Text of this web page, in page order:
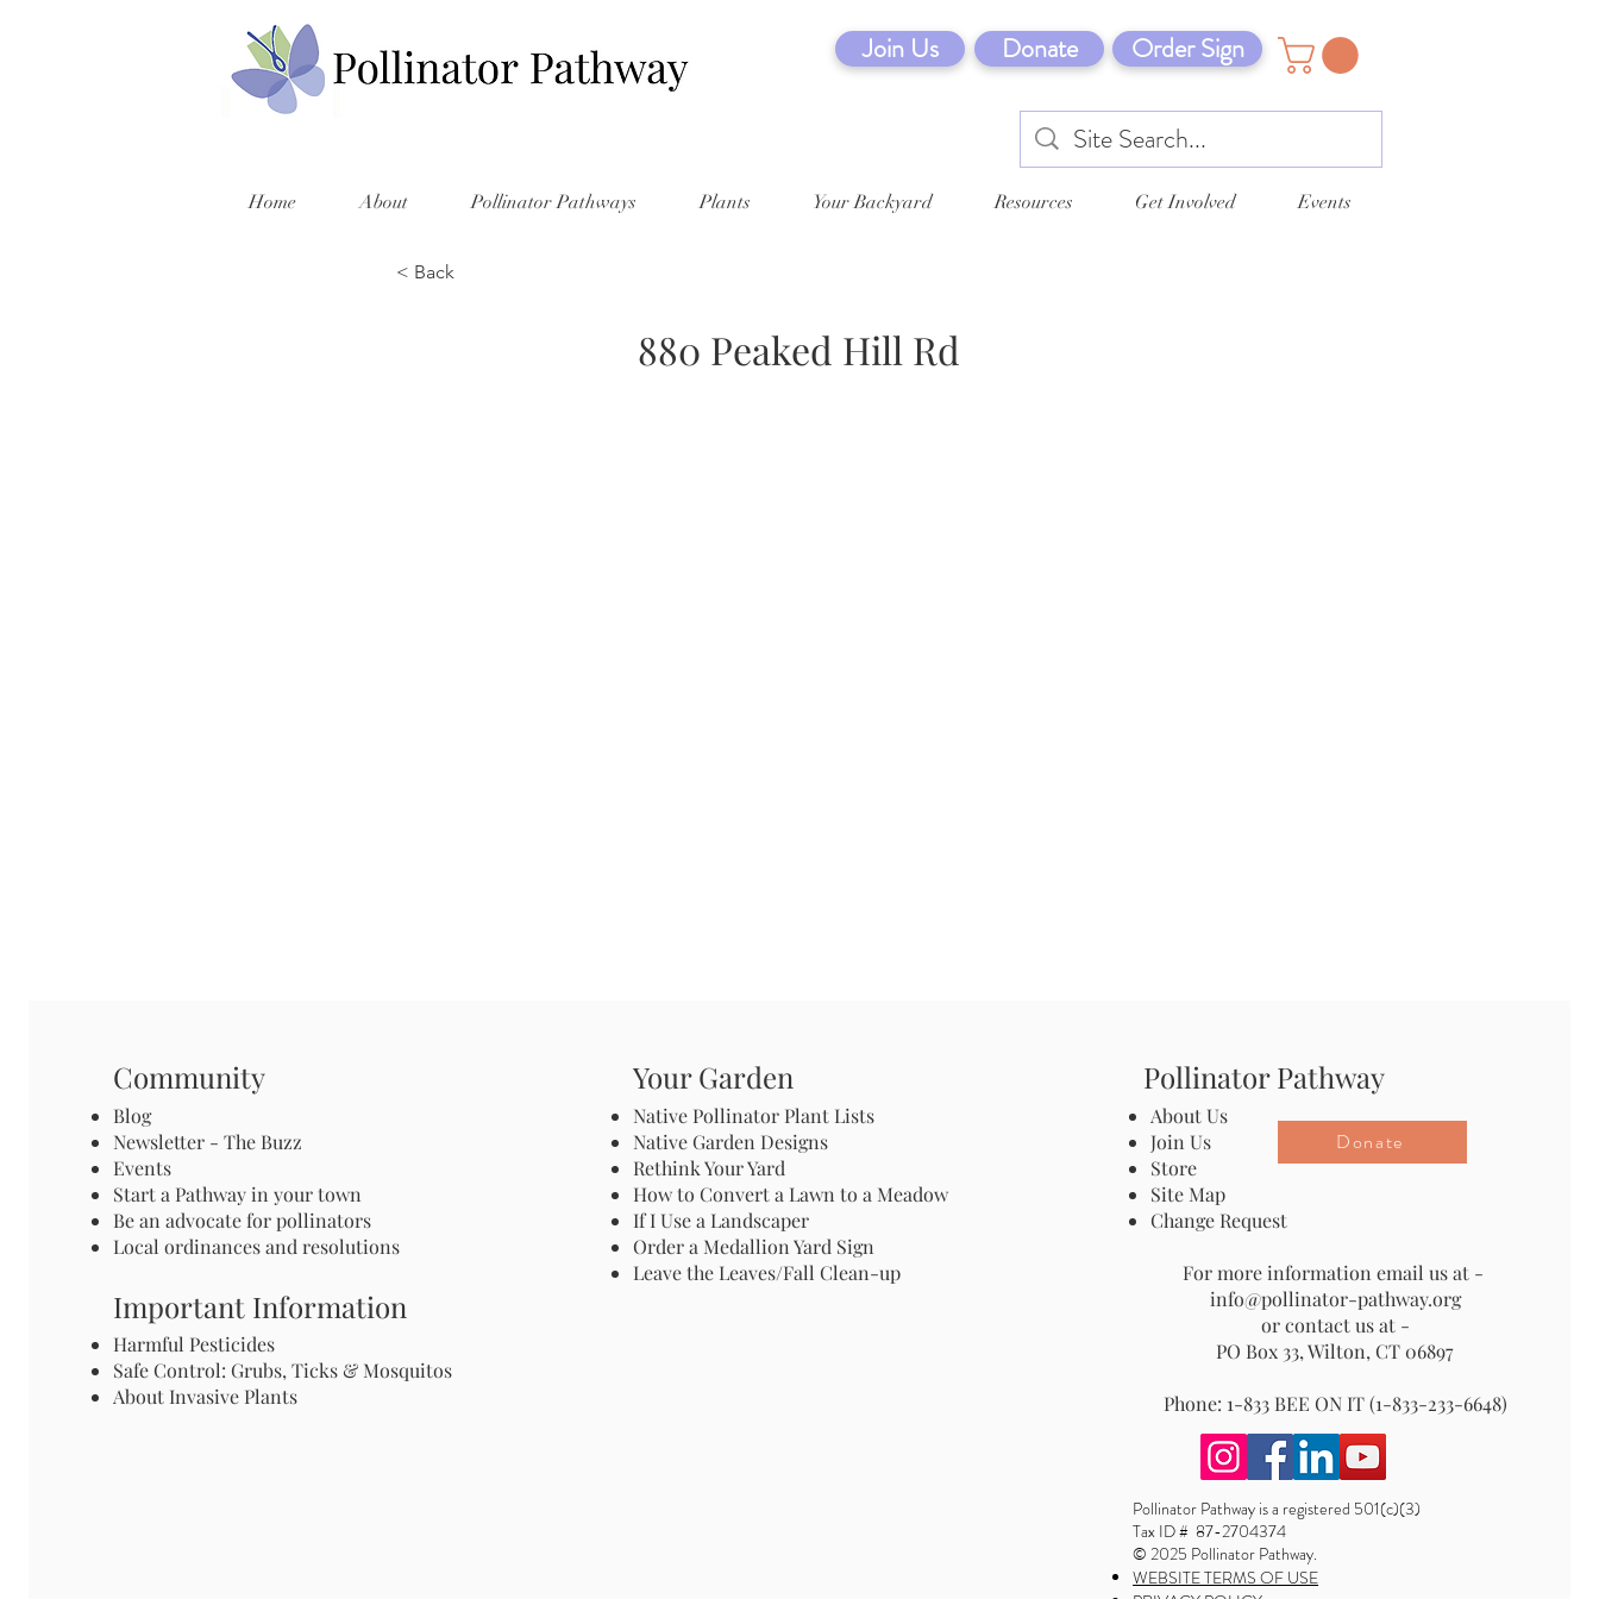
Join Us Donate Order Sign
Home About Pollinator Pathways Plants Your Backyard Resources Get Involved Events
< Back
880 Peaked Hill Rd
Community
Blog
Newsletter - The Buzz
Events
Start a Pathway in your town
Be an advocate for pollinators
Local ordinances and resolutions
Important Information
Harmful Pesticides
Safe Control: Grubs, Ticks & Mosquitos
About Invasive Plants
Your Garden
Native Pollinator Plant Lists
Native Garden Designs
Rethink Your Yard
How to Convert a Lawn to a Meadow
If I Use a Landscaper
Order a Medallion Yard Sign
Leave the Leaves/Fall Clean-up
Pollinator Pathway
About Us
Join Us
Store
Site Map
Change Request
For more information email us at -
info@pollinator-pathway.org
or contact us at -
PO Box 33, Wilton, CT 06897
Phone: 1-833 BEE ON IT (1-833-233-6648)
Donate
Pollinator Pathway is a registered 501(c)(3)
Tax ID # 87-2704374
© 2025 Pollinator Pathway.
WEBSITE TERMS OF USE